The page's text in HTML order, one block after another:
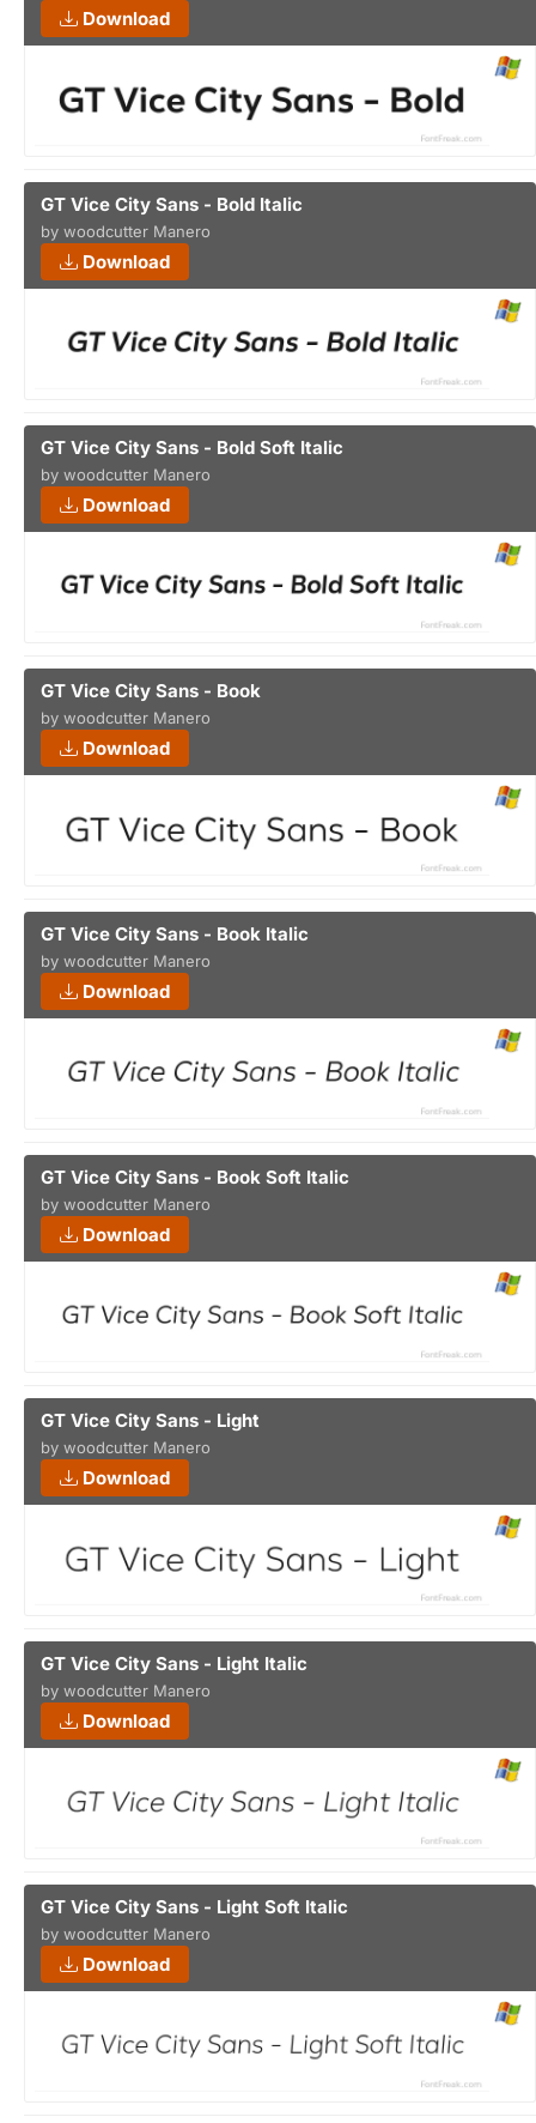
Download
GT Vice City Sans - Bold Italic
by woodcutter Manero
Download
GT Vice City Sans - Bold Soft Italic
by woodcutter Manero
Download
GT Vice City Sans - Book
by woodcutter Manero
Download
GT Vice City Sans - Book Italic
by woodcutter Manero
Download
GT Vice City Sans - Book Soft Italic
by woodcutter Manero
Download
GT Vice City Sans - Light
by woodcutter Manero
Download
GT Vice City Sans - Light Italic
by woodcutter Manero
Download
GT Vice City Sans - Light Soft Italic
by woodcutter Manero
Download